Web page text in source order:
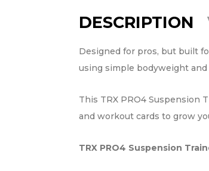
DESCRIPTION
Designed for pros, but built
using simple bodyweight
This TRX PRO4 Suspension
and workout cards to grow
TRX PRO4 Suspension